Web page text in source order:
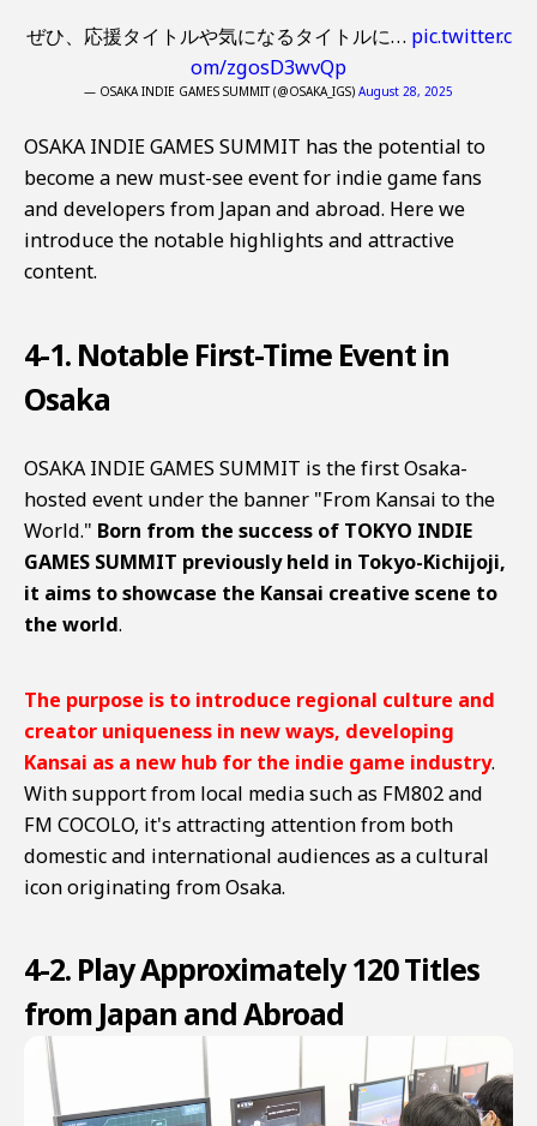
ぜひ、応援タイトルや気になるタイトルに… pic.twitter.c
om/zgosD3wvQp
— OSAKA INDIE GAMES SUMMIT (@OSAKA_IGS) August 28, 2025
OSAKA INDIE GAMES SUMMIT has the potential to
become a new must-see event for indie game fans
and developers from Japan and abroad. Here we
introduce the notable highlights and attractive
content.
4-1. Notable First-Time Event in
Osaka
OSAKA INDIE GAMES SUMMIT is the first Osaka-
hosted event under the banner "From Kansai to the
World." Born from the success of TOKYO INDIE
GAMES SUMMIT previously held in Tokyo-Kichijoji,
it aims to showcase the Kansai creative scene to
the world.
The purpose is to introduce regional culture and
creator uniqueness in new ways, developing
Kansai as a new hub for the indie game industry.
With support from local media such as FM802 and
FM COCOLO, it's attracting attention from both
domestic and international audiences as a cultural
icon originating from Osaka.
4-2. Play Approximately 120 Titles
from Japan and Abroad